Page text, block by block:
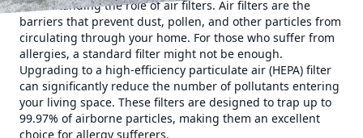
understanding the role of air filters. Air filters are the
barriers that prevent dust, pollen, and other particles from
circulating through your home. For those who suffer from
allergies, a standard filter might not be enough.
Upgrading to a high-efficiency particulate air (HEPA) filter
can significantly reduce the number of pollutants entering
your living space. These filters are designed to trap up to
99.97% of airborne particles, making them an excellent
choice for allergy sufferers.